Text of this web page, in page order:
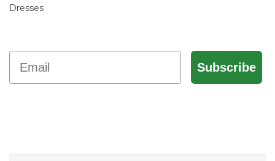
Dresses
Email
Subscribe